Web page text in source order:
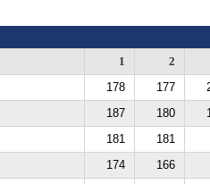
1
2
178 177
187 180
181
181
174
166